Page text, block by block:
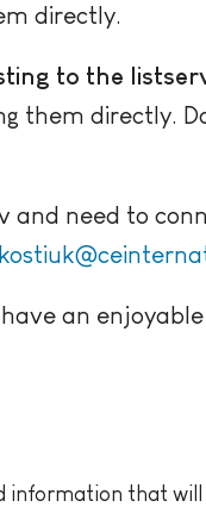
directly.
to the
them directly.
need to
an
information that